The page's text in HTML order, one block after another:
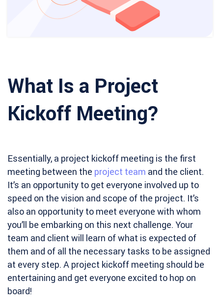
What Is a Project
Kickoff Meeting?
Essentially, a project kickoff meeting is the first
meeting between the project team and the client.
It’s an opportunity to get everyone involved up to
speed on the vision and scope of the project. It’s
also an opportunity to meet everyone with whom
you’ll be embarking on this next challenge. Your
team and client will learn of what is expected of
them and of all the necessary tasks to be assigned
at every step. A project kickoff meeting should be
entertaining and get everyone excited to hop on
board!